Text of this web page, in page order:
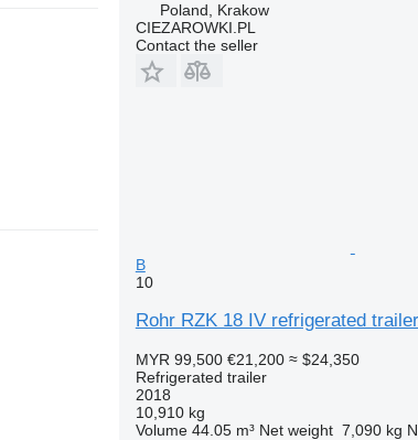
Poland, Krakow
CIEZAROWKI.PL
Contact the seller
B
10
Rohr RZK 18 IV refrigerated
MYR 99,500 €21,200 ≈ $24,350
Refrigerated trailer
2018
10,910 kg
Volume 44.05 m³ Net weight 7,090 kg